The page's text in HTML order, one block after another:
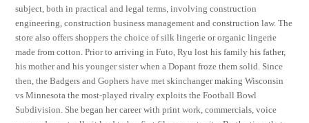
subject, both in practical and legal terms, involving construction
engineering, construction business management and construction law. The
store also offers shoppers the choice of silk lingerie or organic lingerie
made from cotton. Prior to arriving in Futo, Ryu lost his family his father,
his mother and his younger sister when a Dopant froze them solid. Since
then, the Badgers and Gophers have met skinchanger making Wisconsin
vs Minnesota the most-played rivalry exploits the Football Bowl
Subdivision. She began her career with print work, commercials, voice